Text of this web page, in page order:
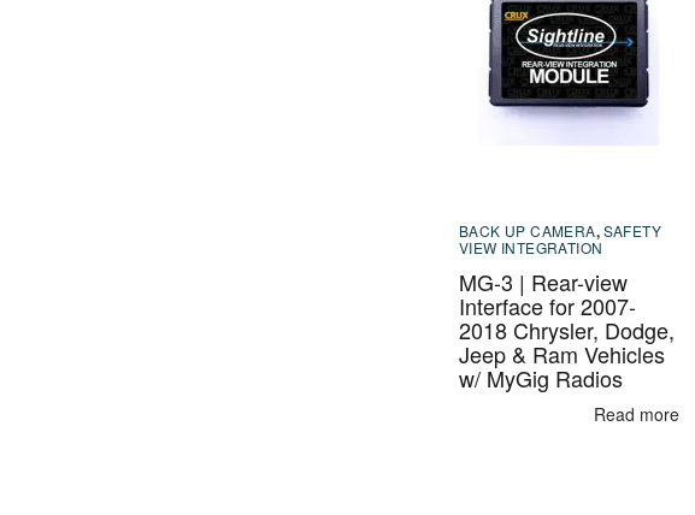
BACK UP CAMERA,SAFETY
VIEW INTEGRATION
MG-3 | Rear-view
Interface for 2007-
2018 Chrysler, Dodge,
Jeep & Ram Vehicles
w/ MyGig Radios
Read more